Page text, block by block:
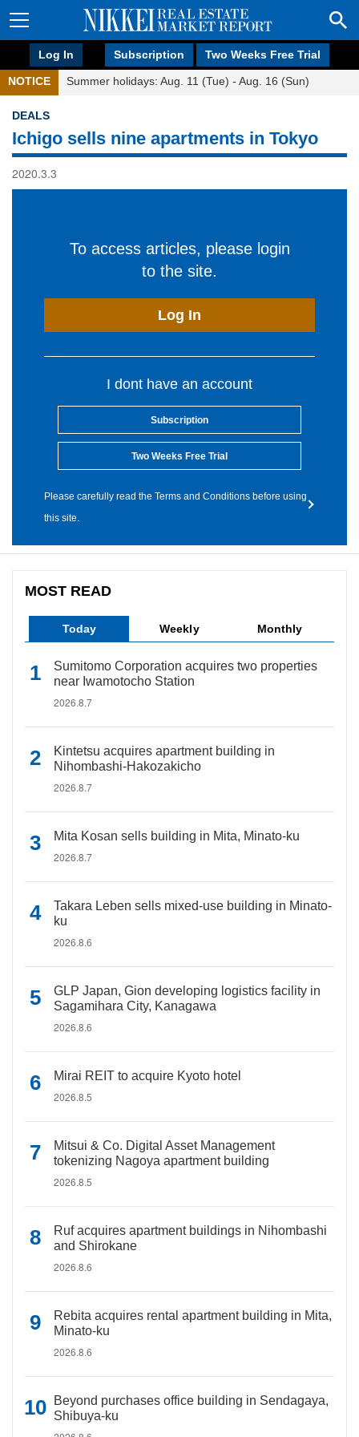
Log In Subscription Two Weeks Free Trial
NOTICE Summer holidays: Aug. 11 (Tue) - Aug. 16 (Sun)
DEALS
Ichigo sells nine apartments in Tokyo
2020.3.3
To access articles, please login
to the site.
Log In
I dont have an account
Subscription
Two Weeks Free Trial
Please carefully read the Terms and Conditions before using
this site.
MOST READ
Today Weekly Monthly
Sumitomo Corporation acquires two properties
near Iwamotocho Station
2026.8.7
Kintetsu acquires apartment building in
Nihombashi-Hakozakicho
2026.8.7
Mita Kosan sells building in Mita, Minato-ku
2026.8.7
Takara Leben sells mixed-use building in Minato-
ku
2026.8.6
GLP Japan, Gion developing logistics facility in
Sagamihara City, Kanagawa
2026.8.6
Mirai REIT to acquire Kyoto hotel
2026.8.5
Mitsui & Co. Digital Asset Management
tokenizing Nagoya apartment building
2026.8.5
Ruf acquires apartment buildings in Nihombashi
and Shirokane
2026.8.6
Rebita acquires rental apartment building in Mita,
Minato-ku
2026.8.6
Beyond purchases office building in Sendagaya,
Shibuya-ku